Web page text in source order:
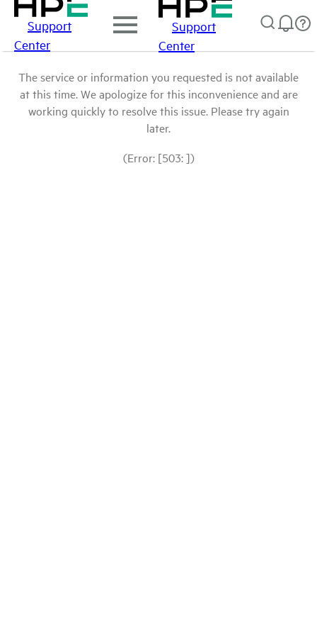
Support
Center
Support
Center
The service or information you requested is not available
at this time. We apologize for this inconvenience and are
working quickly to resolve this issue. Please try again
later.
(Error: [503: ])